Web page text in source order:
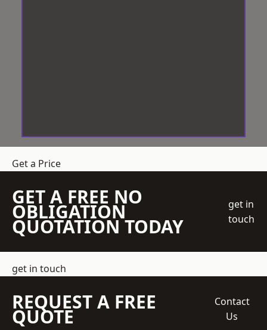
Get a Price
GET A FREE NO
OBLIGATION
QUOTATION TODAY
get in
touch
get in touch
REQUEST A FREE
QUOTE
Contact
Us